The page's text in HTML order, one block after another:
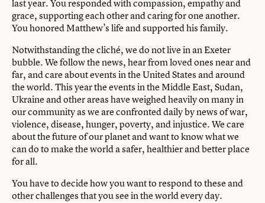
last year. You responded with compassion, empathy and
grace, supporting each other and caring for one another.
You honored Matthew’s life and supported his family.
Notwithstanding the cliché, we do not live in an Exeter
bubble. We follow the news, hear from loved ones near and
far, and care about events in the United States and around
the world. This year the events in the Middle East, Sudan,
Ukraine and other areas have weighed heavily on many in
our community as we are confronted daily by news of war,
violence, disease, hunger, poverty, and injustice. We care
about the future of our planet and want to know what we
can do to make the world a safer, healthier and better place
for all.
You have to decide how you want to respond to these and
other challenges that you see in the world every day.